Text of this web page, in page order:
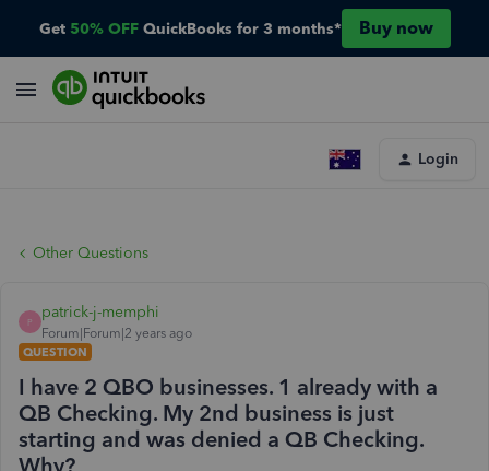
Get 50% OFF QuickBooks for 3 months* Buy now
Login
Other Questions
P
patrick-j-memphi
Forum|Forum|2 years ago
QUESTION
I have 2 QBO businesses. 1 already with a
QB Checking. My 2nd business is just
starting and was denied a QB Checking.
Why?